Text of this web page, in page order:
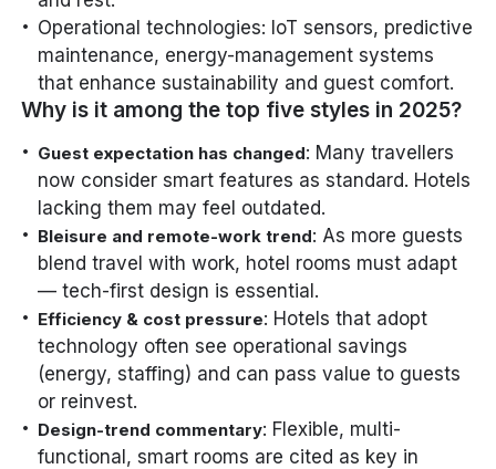
Operational technologies: IoT sensors, predictive
maintenance, energy-management systems
that enhance sustainability and guest comfort.
Why is it among the top five styles in 2025?
Guest expectation has changed: Many travellers
now consider smart features as standard. Hotels
lacking them may feel outdated.
Bleisure and remote-work trend: As more guests
blend travel with work, hotel rooms must adapt
— tech-first design is essential.
Efficiency & cost pressure: Hotels that adopt
technology often see operational savings
(energy, staffing) and can pass value to guests
or reinvest.
Design-trend commentary: Flexible, multi-
functional, smart rooms are cited as key in